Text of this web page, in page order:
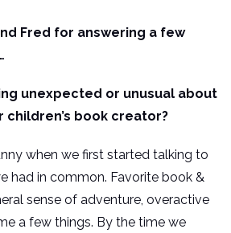
Fred for answering a few
unexpected or unusual about
children’s book creator?
when we first started talking to
had in common. Favorite book &
sense of adventure, overactive
a few things. By the time we